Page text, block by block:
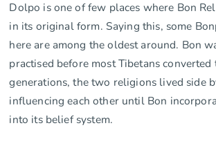
Dolpo is one of few places where Bon
in its original form. Saying this, some
here are among the oldest around. Bon
practised before most Tibetans
generations, the two religions lived side
influencing each other until Bon
into its belief system.